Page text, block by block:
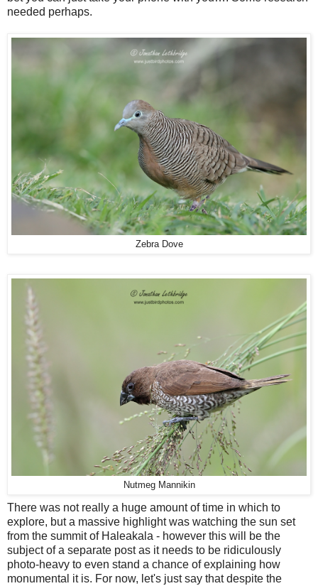
needed perhaps.
Zebra Dove
Nutmeg Mannikin
There was not really a huge amount of time in which to
explore, but a massive highlight was watching the sun set
from the summit of Haleakala - however this will be the
subject of a separate post as it needs to be ridiculously
photo-heavy to even stand a chance of explaining how
monumental it is. For now, let's just say that despite the